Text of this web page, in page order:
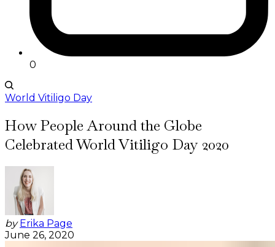
0
World Vitiligo Day
How People Around the Globe
Celebrated World Vitiligo Day 2020
by Erika Page
June 26, 2020